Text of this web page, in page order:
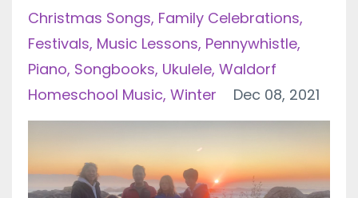
Christmas Songs Family Celebrations
Festivals Music Lessons Pennywhistle
Piano Songbooks Ukulele Waldorf
Homeschool Music Winter Dec 08, 2021